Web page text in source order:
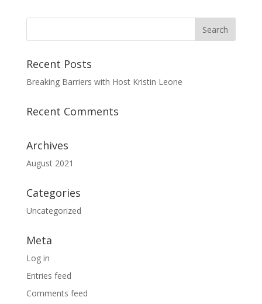
Recent Posts
Breaking Barriers with Host Kristin Leone
Recent Comments
Archives
August 2021
Categories
Uncategorized
Meta
Log in
Entries feed
Comments feed